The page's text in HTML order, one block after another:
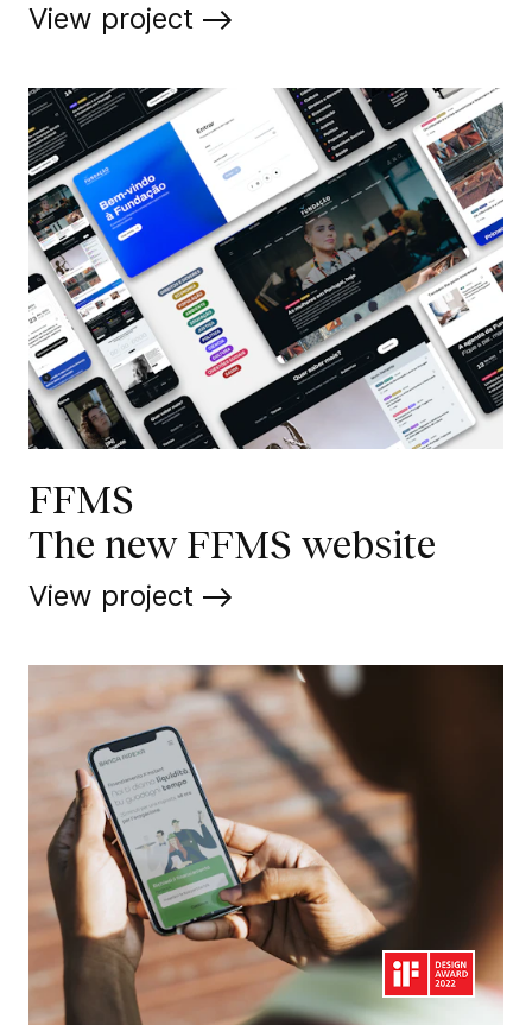
View project
FFMS
The new FFMS website
View project